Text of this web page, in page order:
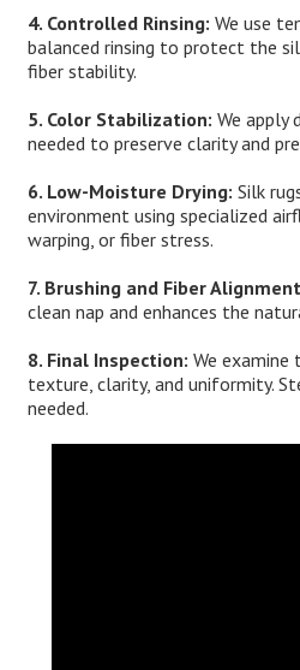
4. Controlled Rinsing: We use
balanced rinsing to protect the
fiber stability.
5. Color Stabilization: We apply
needed to preserve clarity and
6. Low-Moisture Drying: Silk
environment using specialized
warping, or fiber stress.
7. Brushing and Fiber
clean nap and enhances the
8. Final Inspection: We
texture, clarity, and uniformity.
needed.